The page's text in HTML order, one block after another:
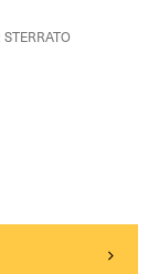
STERRATO